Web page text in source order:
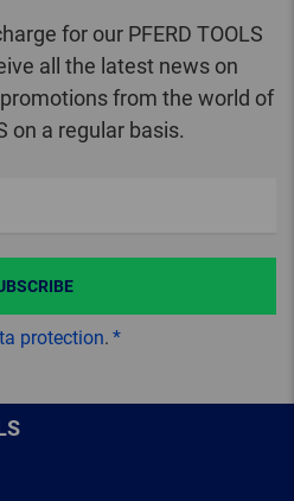
for our PFERD TOOLS
all the latest news on
from the world of
on a regular basis.
protection.